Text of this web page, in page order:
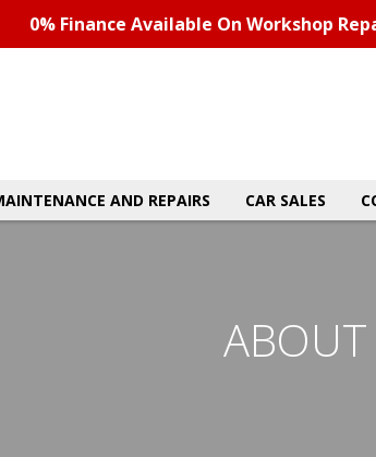
0% Finance Available On Workshop
AND REPAIRS CAR SALES